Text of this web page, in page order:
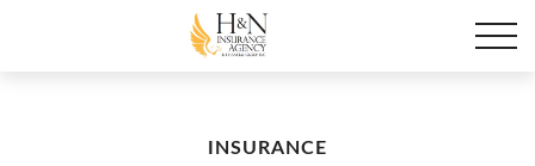
INSURANCE